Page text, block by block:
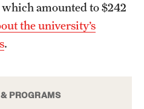
PROGRAMS
amounted to $242
the university’s
.